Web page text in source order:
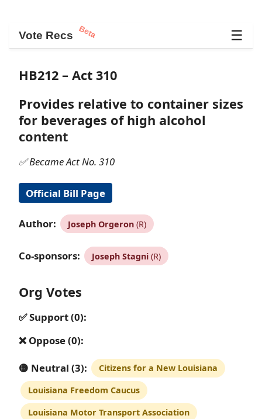
Vote Recs Beta ☰
HB212 – Act 310
Provides relative to container sizes
for beverages of high alcohol
content
✅ Became Act No. 310
Official Bill Page
Author: Joseph Orgeron(R)
Co-sponsors: Joseph Stagni(R)
Org Votes
✅ Support (0):
❌ Oppose (0):
🟡 Neutral (3): Citizens for a New Louisiana
Louisiana Freedom Caucus
Louisiana Motor Transport Association